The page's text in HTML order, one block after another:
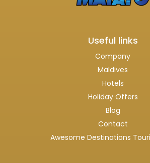
Useful links
Company
Maldives
Hotels
Holiday Offers
Blog
Contact
Awesome Destinations